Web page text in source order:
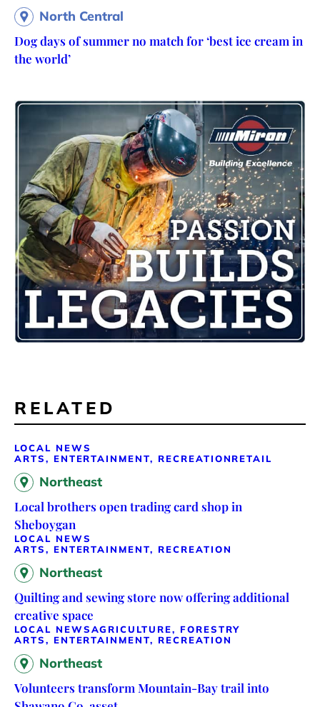
North Central
Dog days of summer no match for ‘best ice cream in
the world’
RELATED
LOCAL NEWS
ARTS, ENTERTAINMENT, RECREATIONRETAIL
Northeast
Local brothers open trading card shop in
Sheboygan
LOCAL NEWS
ARTS, ENTERTAINMENT, RECREATION
Northeast
Quilting and sewing store now offering additional
creative space
LOCAL NEWSAGRICULTURE, FORESTRY
ARTS, ENTERTAINMENT, RECREATION
Northeast
Volunteers transform Mountain-Bay trail into